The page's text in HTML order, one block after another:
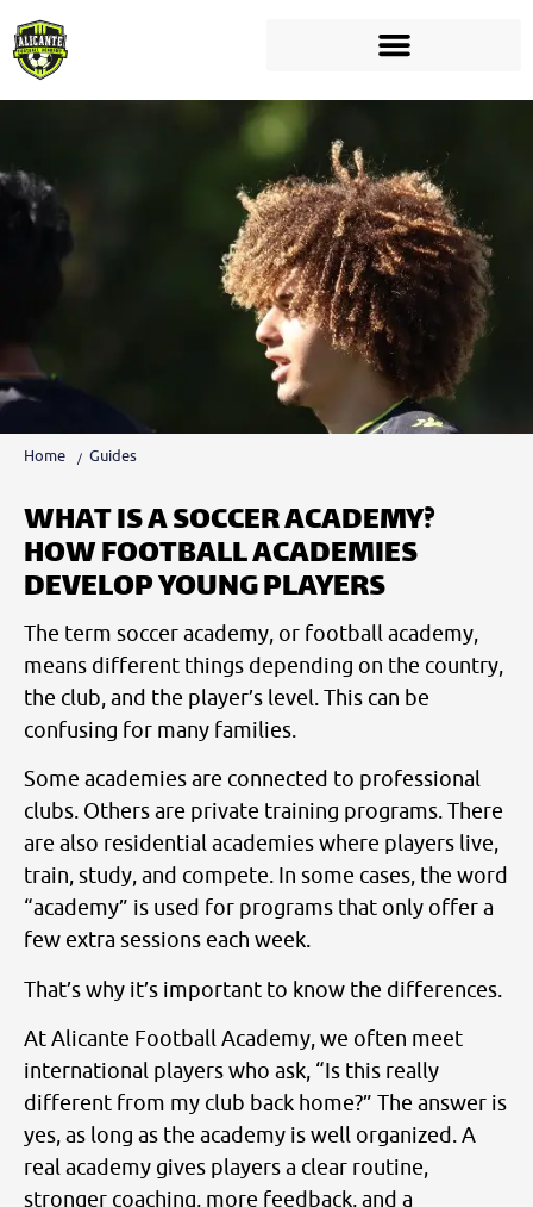
Home Guides
WHAT IS A SOCCER ACADEMY?
HOW FOOTBALL ACADEMIES
DEVELOP YOUNG PLAYERS
The term soccer academy, or football academy,
means different things depending on the country,
the club, and the player’s level. This can be
confusing for many families.
Some academies are connected to professional
clubs. Others are private training programs. There
are also residential academies where players live,
train, study, and compete. In some cases, the word
“academy” is used for programs that only offer a
few extra sessions each week.
That’s why it’s important to know the differences.
At Alicante Football Academy, we often meet
international players who ask, “Is this really
different from my club back home?” The answer is
yes, as long as the academy is well organized. A
real academy gives players a clear routine,
stronger coaching, more feedback, and a